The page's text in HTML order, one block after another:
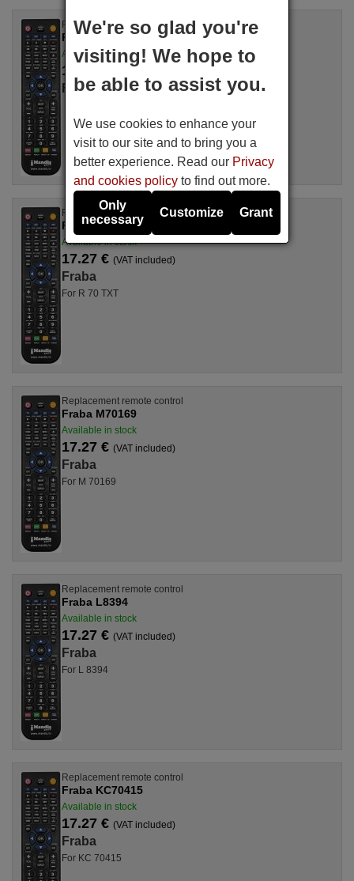
Replacement remote control
RC113
Available in stock
17.27 €
Fraba
Replacement remote control
Fraba R70 TXT
Available in stock
17.27 € (VAT included)
Fraba
For R 70 TXT
Replacement remote control
Fraba M70169
Available in stock
17.27 € (VAT included)
Fraba
For M 70169
Replacement remote control
Fraba L8394
Available in stock
17.27 € (VAT included)
Fraba
For L 8394
Replacement remote control
Fraba KC70415
Available in stock
17.27 € (VAT included)
Fraba
For KC 70415
We're so glad you're
visiting! We hope to
be able to assist you.
We use cookies to enhance your
visit to our site and to bring you a
better experience. Read our Privacy
and cookies policy to find out more.
Only
necessary
Customize Grant